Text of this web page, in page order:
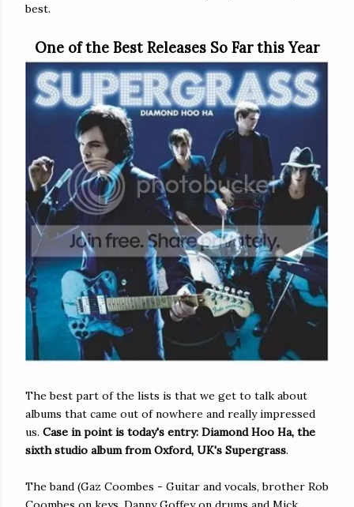
best.
One of the Best Releases So Far this Year
The best part of the lists is that we get to talk about
albums that came out of nowhere and really impressed
us. Case in point is today's entry: Diamond Hoo Ha, the
sixth studio album from Oxford, UK's Supergrass.
The band (Gaz Coombes - Guitar and vocals, brother Rob